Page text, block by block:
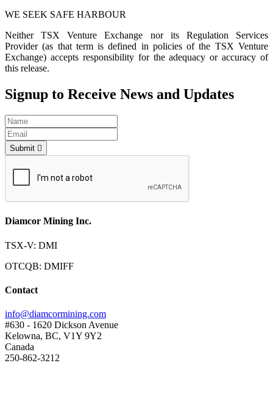
WE SEEK SAFE HARBOUR
Neither TSX Venture Exchange nor its Regulation Services
Provider (as that term is defined in policies of the TSX Venture
Exchange) accepts responsibility for the adequacy or accuracy of
this release.
Signup to Receive News and Updates
Submit
Diamcor Mining Inc.
TSX-V: DMI
OTCQB: DMIFF
Contact
info@diamcormining.com
#630 - 1620 Dickson Avenue
Kelowna, BC, V1Y 9Y2
Canada
250-862-3212